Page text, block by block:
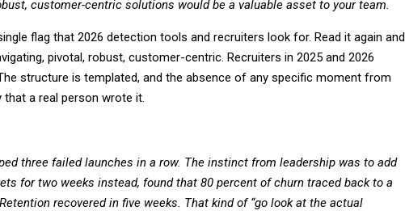
customer-centric solutions would be a valuable asset to your team.
flag that 2026 detection tools and recruiters look for. Read it again and
pivotal, robust, customer-centric. Recruiters in 2025 and 2026
structure is templated, and the absence of any specific moment from
a real person wrote it.
three failed launches in a row. The instinct from leadership was to add
for two weeks instead, found that 80 percent of churn traced back to a
recovered in five weeks. That kind of “go look at the actual